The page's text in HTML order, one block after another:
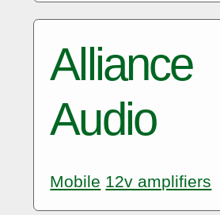
Alliance
Audio
Mobile 12v amplifiers